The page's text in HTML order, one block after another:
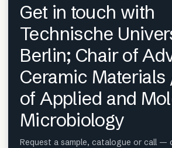
Get in touch with
Technische
Berlin; Chair of
Ceramic Materials
of Applied and
Microbiology
Request a sample, catalogue or call —